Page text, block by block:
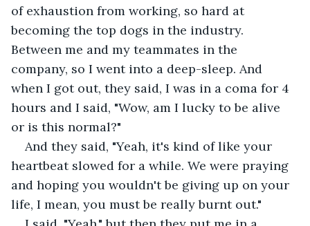
of exhaustion from working, so hard at
becoming the top dogs in the industry.
Between me and my teammates in the
company, so I went into a deep-sleep. And
when I got out, they said, I was in a coma for 4
hours and I said, "Wow, am I lucky to be alive
or is this normal?"
And they said, "Yeah, it's kind of like your
heartbeat slowed for a while. We were praying
and hoping you wouldn't be giving up on your
life, I mean, you must be really burnt out."